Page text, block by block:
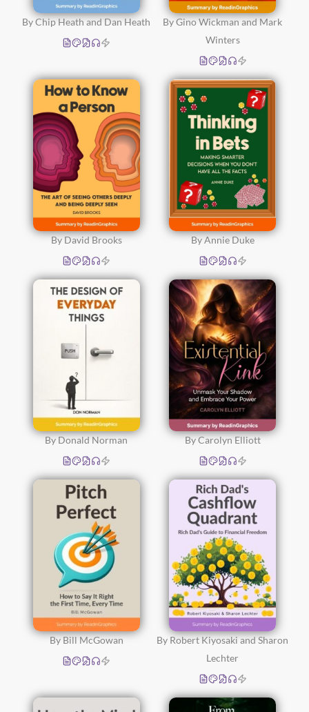
By Chip Heath and Dan Heath
By Gino Wickman and Mark
Winters
By David Brooks By Annie Duke
By Donald Norman By Carolyn Elliott
By Bill McGowan
By Robert Kiyosaki and Sharon
Lechter